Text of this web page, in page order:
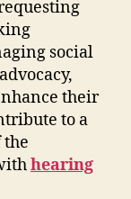
social
their
to a
the
hearing